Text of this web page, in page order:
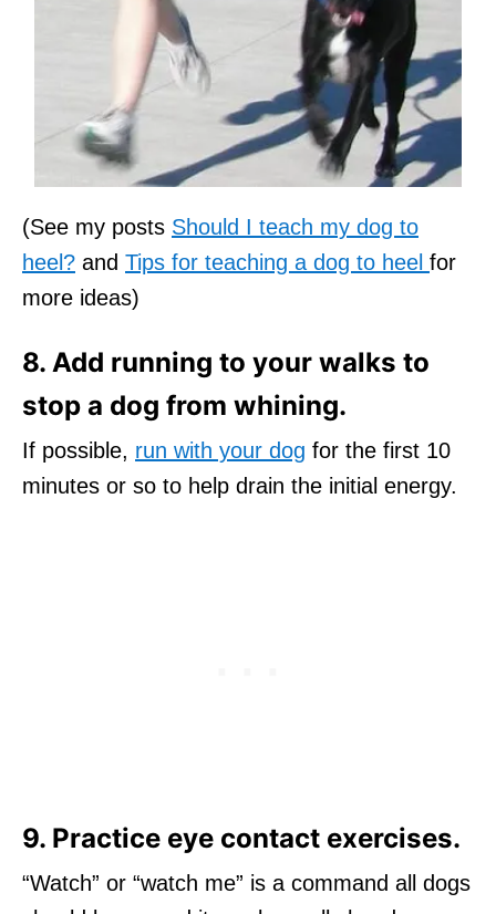
(See my posts Should I teach my dog to
heel? and Tips for teaching a dog to heel for
more ideas)
8. Add running to your walks to
stop a dog from whining.
If possible, run with your dog for the first 10
minutes or so to help drain the initial energy.
9. Practice eye contact exercises.
“Watch” or “watch me” is a command all dogs